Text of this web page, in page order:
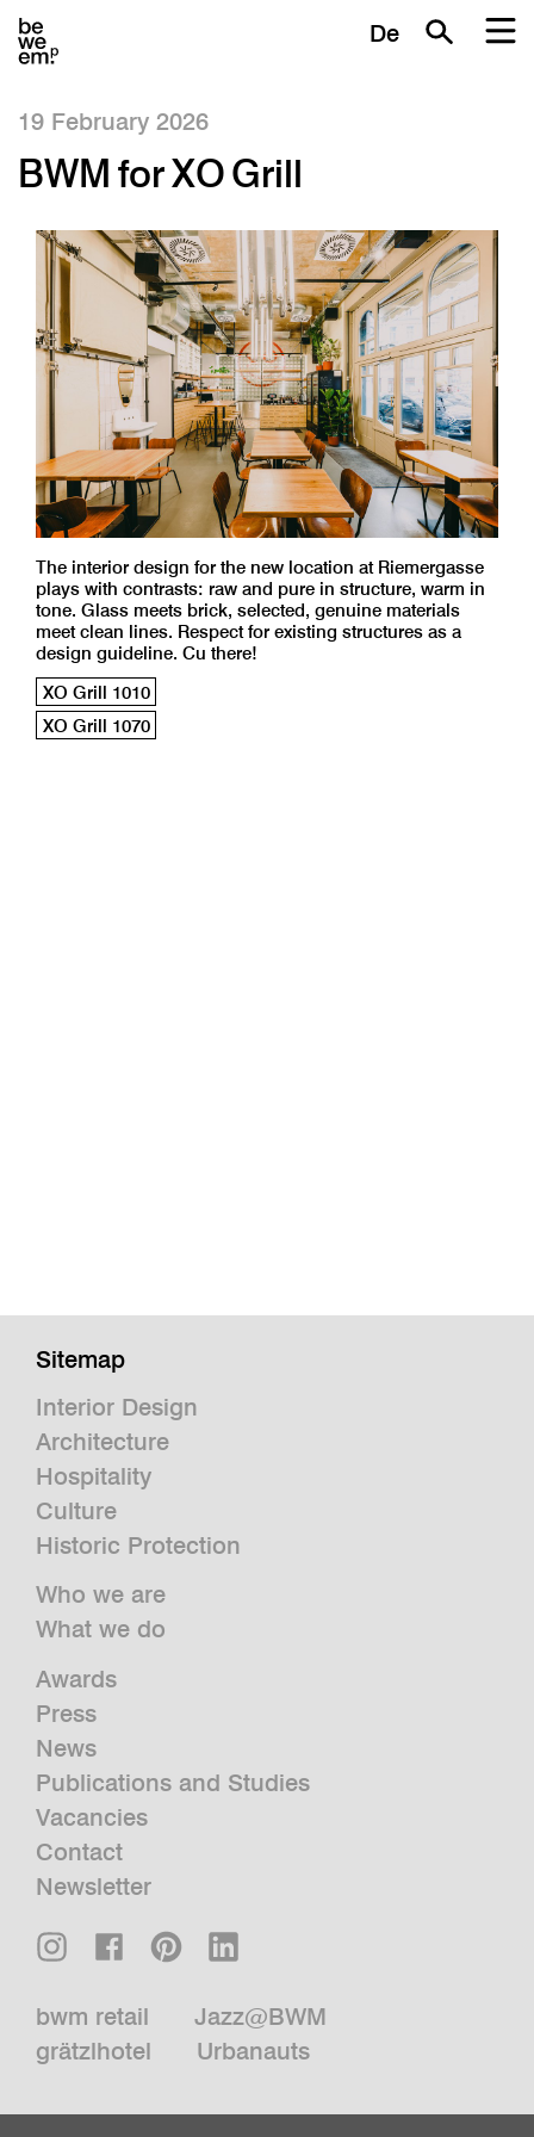
De
19 February 2026
BWM for XO Grill
The interior design for the new location at Riemergasse
plays with contrasts: raw and pure in structure, warm in
tone. Glass meets brick, selected, genuine materials
meet clean lines. Respect for existing structures as a
design guideline. Cu there!
XO Grill 1010
XO Grill 1070
Sitemap
Interior Design
Architecture
Hospitality
Culture
Historic Protection
Who we are
What we do
Awards
Press
News
Publications and Studies
Vacancies
Contact
Newsletter
bwm retail
Jazz@BWM
grätzlhotel
Urbanauts